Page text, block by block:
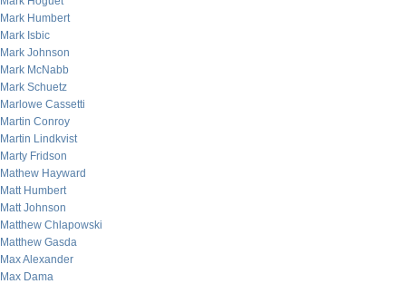
Mark Humbert
Mark Isbic
Mark Johnson
Mark McNabb
Mark Schuetz
Marlowe Cassetti
Martin Conroy
Martin Lindkvist
Marty Fridson
Mathew Hayward
Matt Humbert
Matt Johnson
Matthew Chlapowski
Matthew Gasda
Max Alexander
Max Dama